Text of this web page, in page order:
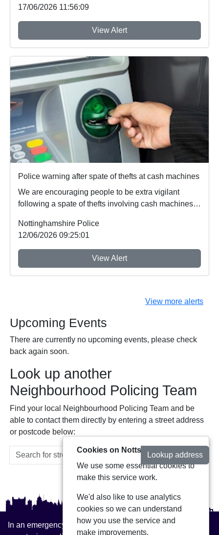
17/06/2026 11:56:09
View Alert
Police warning after spate of thefts at cash machines
We are encouraging people to be extra vigilant
following a spate of thefts involving cash machines.
Nottinghamshire Police
12/06/2026 09:25:01
View Alert
View more alerts
Upcoming Events
There are currently no upcoming events, please check
back again soon.
Look up another
Neighbourhood Policing Team
Find your local Neighbourhood Policing Team and be
able to contact them directly by entering a street address
or postcode below:
Lookup address
In an emergency always call 999 or visit our website to
Cookies on Notts Alerts
We use some essential cookies to
make this service work.
We'd also like to use analytics
cookies so we can understand
how you use the service and
make improvements.